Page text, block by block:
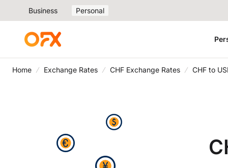
Business Personal
Home Exchange Rates CHF Exchange Rates CHF to